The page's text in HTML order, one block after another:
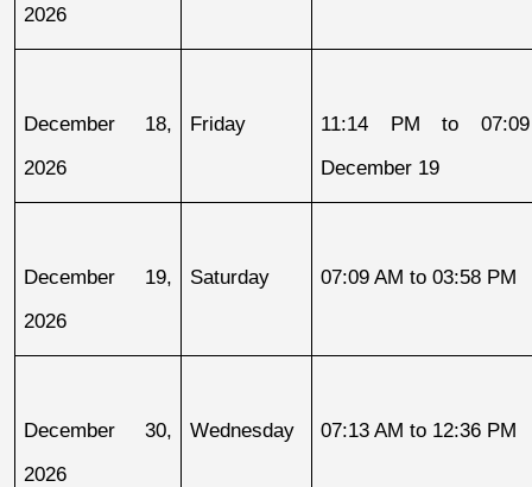
2026
December 18,
2026
Friday
11:14 PM to
December 19
December 19,
2026
Saturday 07:09 AM to 03:58 PM
December 30,
2026
Wednesday 07:13 AM to 12:36 PM